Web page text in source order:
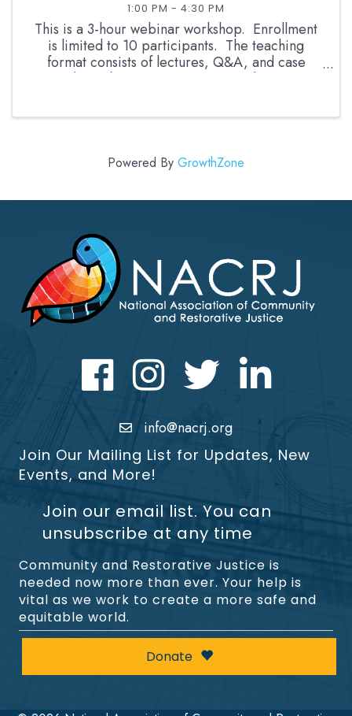
1:00 PM - 4:30 PM
This is a 3-hour webinar workshop. Enrollment
is limited to 10 participants. The teaching
format consists of lectures, Q&A, and case
studies. The instructor is a retired career
years experience ...
Powered By GrowthZone
FacebookInstagram Twitter LinkedIn icon
info@nacrj.org
Join Our Mailing List for Updates, New
Events, and More!
Join our email list. You can
unsubscribe at any time
Community and Restorative Justice is
needed now more than ever. Your help is
vital as we work to create a more safe and
equitable world.
Donate